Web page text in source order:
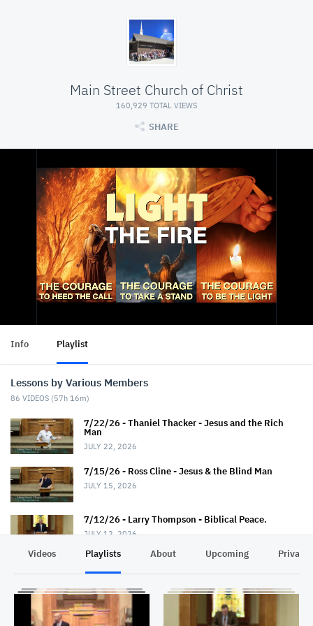
Main Street Church of Christ
160,929 TOTAL VIEWS
SHARE
Info Playlist
Lessons by Various Members
86 VIDEOS (57h 16m)
7/22/26 - Thaniel Thacker - Jesus and the Rich
Man
JULY 22, 2026
7/15/26 - Ross Cline - Jesus & the Blind Man
JULY 15, 2026
7/12/26 - Larry Thompson - Biblical Peace.
JULY 12, 2026
Road"
JULY 12, 2026
7/8/26 - Chris Johnson - Jesus & the Roman.
Videos Playlists About Upcoming Privacy